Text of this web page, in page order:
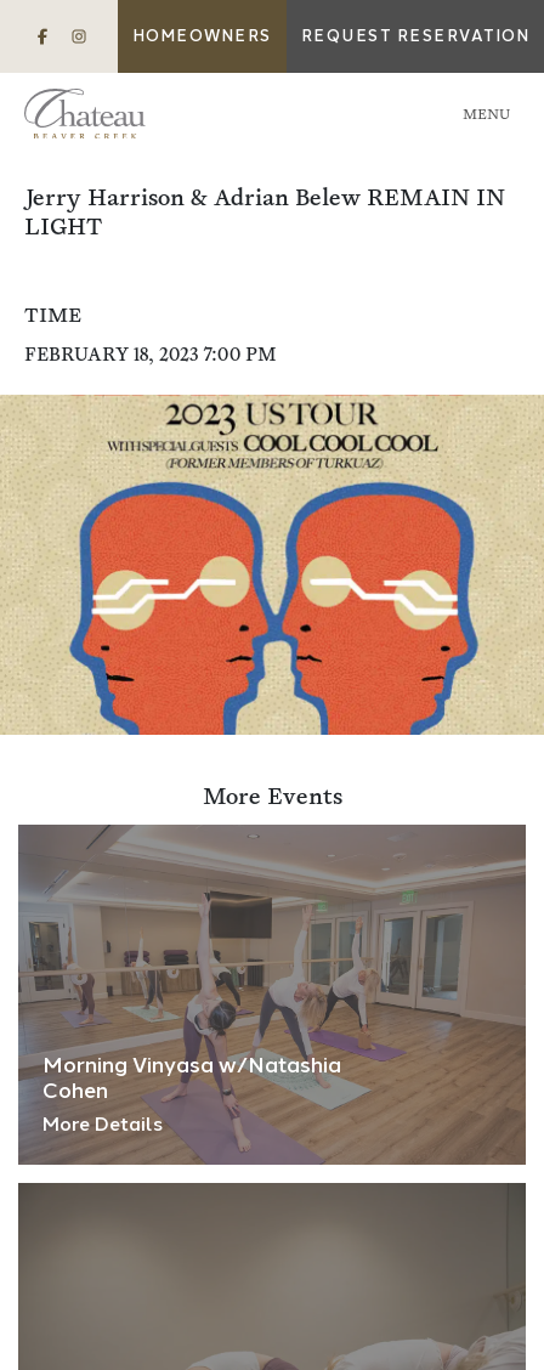
HOMEOWNERS REQUEST RESERVATION
MENU
Jerry Harrison & Adrian Belew REMAIN IN
LIGHT
TIME
FEBRUARY 18, 2023 7:00 PM
More Events
Morning Vinyasa w/Natashia
Cohen
More Details